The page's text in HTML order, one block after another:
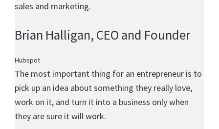
sales and marketing.
Brian Halligan, CEO and Founder
Hubspot
The most important thing for an entrepreneur is to
pick up an idea about something they really love,
work on it, and turn it into a business only when
they are sure it will work.